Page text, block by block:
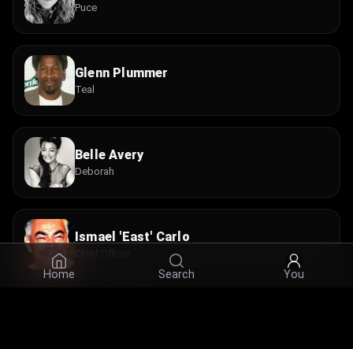
Home Search You
Puce
Glenn Plummer
Teal
Belle Avery
Deborah
Ismael 'East' Carlo